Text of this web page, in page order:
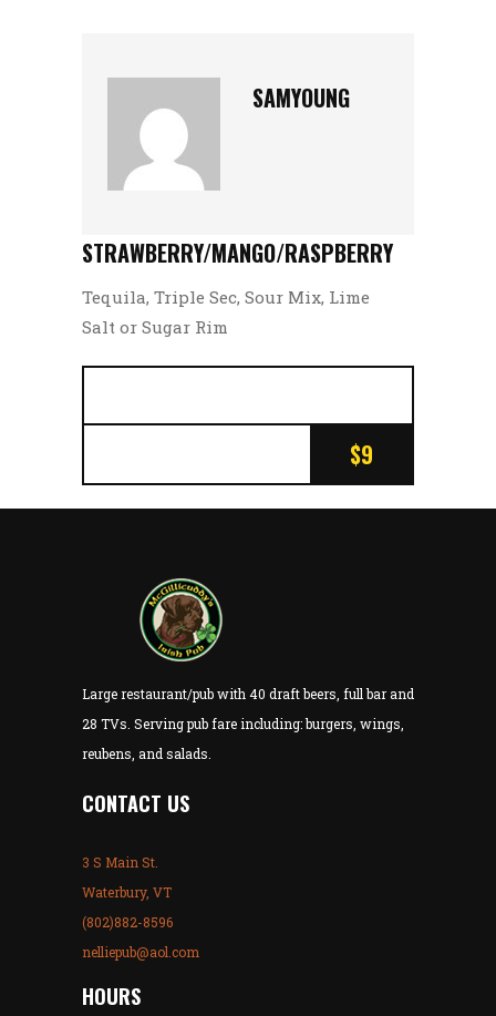
SAMYOUNG
STRAWBERRY/MANGO/RASPBERRY
Tequila, Triple Sec, Sour Mix, Lime
Salt or Sugar Rim
$9
Large restaurant/pub with 40 draft beers, full bar and
28 TVs. Serving pub fare including: burgers, wings,
reubens, and salads.
CONTACT US
3 S Main St.
Waterbury, VT
(802)882-8596
nelliepub@aol.com
HOURS